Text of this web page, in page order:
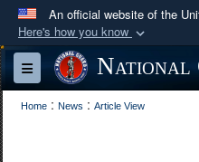
An official website of the
Here's how you know
Official
A.mil
website
Department of
Toggle navigationNational
Home : News : Article View